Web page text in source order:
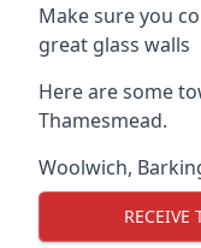
Make sure you
great glass walls
Here are some
Thamesmead.
Woolwich,
RECEIVE